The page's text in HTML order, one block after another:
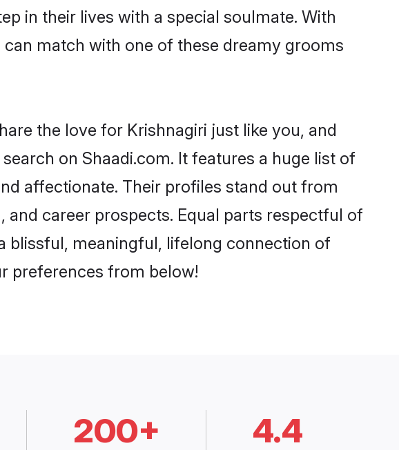
in their lives with a special soulmate. With
match with one of these dreamy grooms
the love for Krishnagiri just like you, and
on Shaadi.com. It features a huge list of
affectionate. Their profiles stand out from
career prospects. Equal parts respectful of
blissful, meaningful, lifelong connection of
preferences from below!
200+ 4.4